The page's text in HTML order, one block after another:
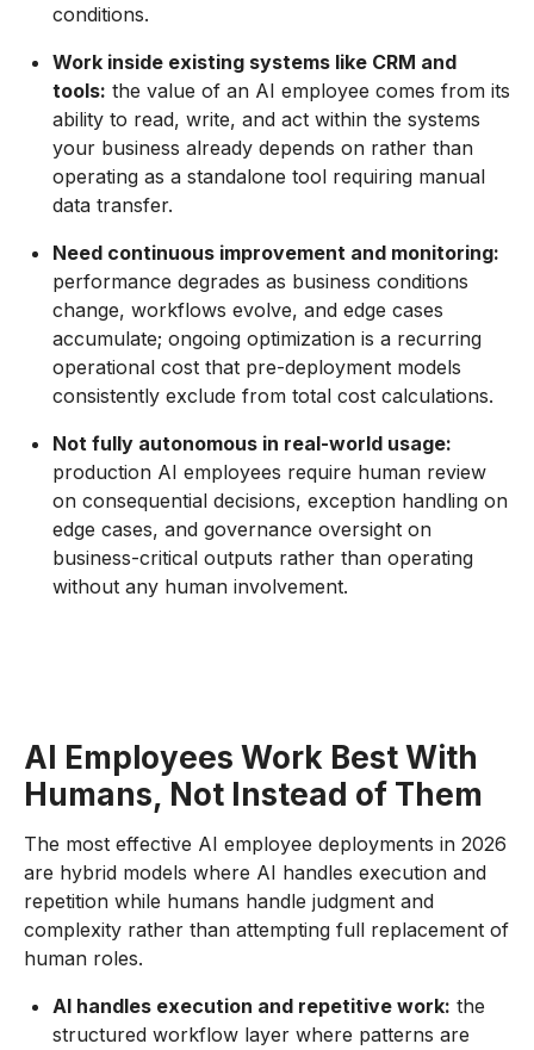
conditions.
Work inside existing systems like CRM and
tools: the value of an AI employee comes from its
ability to read, write, and act within the systems
your business already depends on rather than
operating as a standalone tool requiring manual
data transfer.
Need continuous improvement and monitoring:
performance degrades as business conditions
change, workflows evolve, and edge cases
accumulate; ongoing optimization is a recurring
operational cost that pre-deployment models
consistently exclude from total cost calculations.
Not fully autonomous in real-world usage:
production AI employees require human review
on consequential decisions, exception handling on
edge cases, and governance oversight on
business-critical outputs rather than operating
without any human involvement.
AI Employees Work Best With
Humans, Not Instead of Them
The most effective AI employee deployments in 2026
are hybrid models where AI handles execution and
repetition while humans handle judgment and
complexity rather than attempting full replacement of
human roles.
AI handles execution and repetitive work: the
structured workflow layer where patterns are